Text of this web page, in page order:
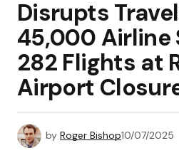
Disrupts
45,000 Airline
282 Flights at
Airport
by Roger Bishop10/07/2025